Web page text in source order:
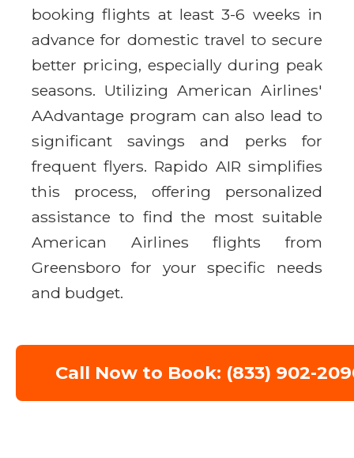
booking flights at least 3-6 weeks in
advance for domestic travel to secure
better pricing, especially during peak
seasons. Utilizing American Airlines'
AAdvantage program can also lead to
significant savings and perks for
frequent flyers. Rapido AIR simplifies
this process, offering personalized
assistance to find the most suitable
American Airlines flights from
Greensboro for your specific needs
and budget.
Call Now to Book: (833) 902-